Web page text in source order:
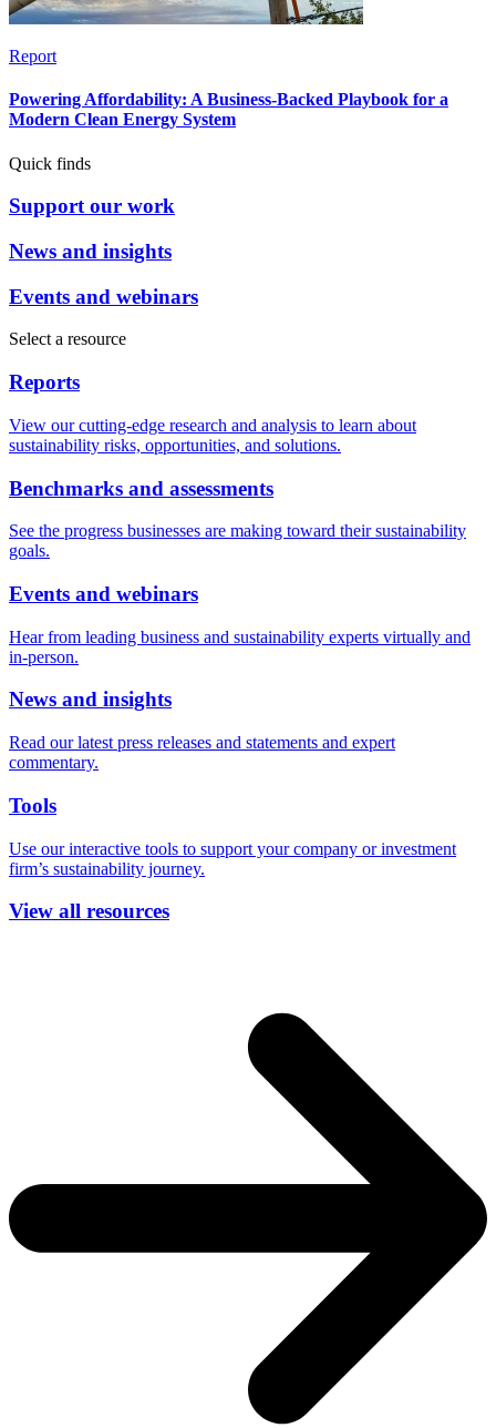
Report
Powering Affordability: A Business-Backed Playbook for a
Modern Clean Energy System
Quick finds
Support our work
News and insights
Events and webinars
Select a resource
Reports
View our cutting-edge research and analysis to learn about
sustainability risks, opportunities, and solutions.
Benchmarks and assessments
See the progress businesses are making toward their sustainability
goals.
Events and webinars
Hear from leading business and sustainability experts virtually and
in-person.
News and insights
Read our latest press releases and statements and expert
commentary.
Tools
Use our interactive tools to support your company or investment
firm’s sustainability journey.
View all resources